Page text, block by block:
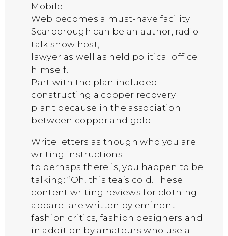
Mobile
Web becomes a must-have facility.
Scarborough can be an author, radio
talk show host,
lawyer as well as held political office
himself.
Part with the plan included
constructing a copper recovery
plant because in the association
between copper and gold.
Write letters as though who you are
writing instructions
to perhaps there is, you happen to be
talking: “Oh, this tea’s cold. These
content writing reviews for clothing
apparel are written by eminent
fashion critics, fashion designers and
in addition by amateurs who use a